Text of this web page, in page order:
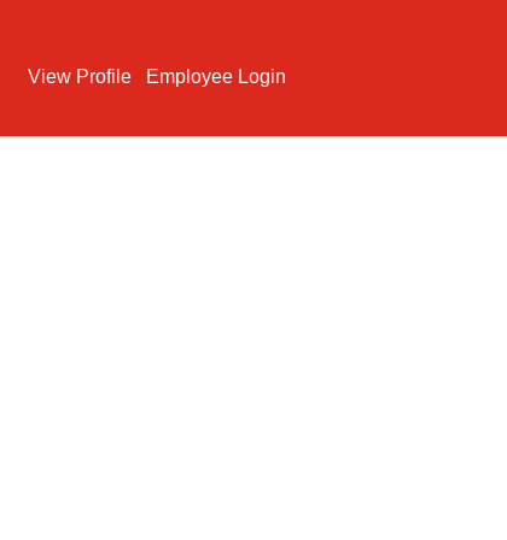
View Profile Employee Login